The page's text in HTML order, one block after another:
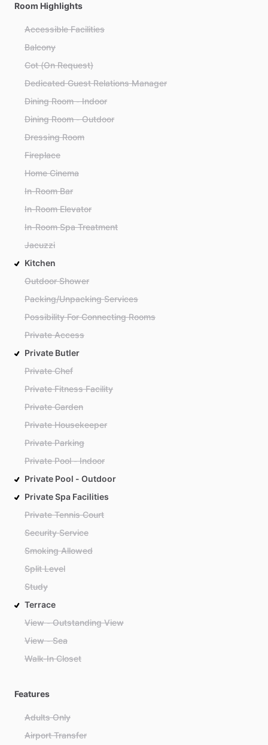
Room Highlights
Accessible Facilities
Balcony
Cot (On Request)
Dedicated Guest Relations Manager
Dining Room - Indoor
Dining Room - Outdoor
Dressing Room
Fireplace
Home Cinema
In-Room Bar
In-Room Elevator
In-Room Spa Treatment
Jacuzzi
Kitchen
Outdoor Shower
Packing/Unpacking Services
Possibility For Connecting Rooms
Private Access
Private Butler
Private Chef
Private Fitness Facility
Private Garden
Private Housekeeper
Private Parking
Private Pool - Indoor
Private Pool - Outdoor
Private Spa Facilities
Private Tennis Court
Security Service
Smoking Allowed
Split Level
Study
Terrace
View - Outstanding View
View - Sea
Walk-In Closet
Features
Adults Only
Airport Transfer